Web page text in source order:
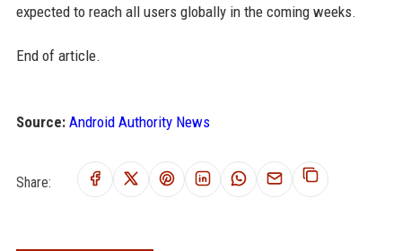
expected to reach all users globally in the coming weeks.
End of article.
Source: Android Authority News
Share: